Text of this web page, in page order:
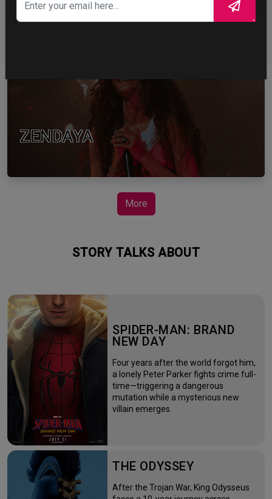
TOM HOLLAND
ZENDAYA
More
STORY TALKS ABOUT
SPIDER-MAN: BRAND
NEW DAY
Four years after the world forgot him,
a lonely Peter Parker fights crime full-
time—triggering a dangerous
mutation while a mysterious new
villain emerges.
THE ODYSSEY
After the Trojan War, King Odysseus